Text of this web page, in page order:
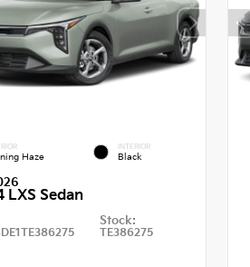
Haze
INTERIOR
Black
LXS Sedan
Stock:
TE386275